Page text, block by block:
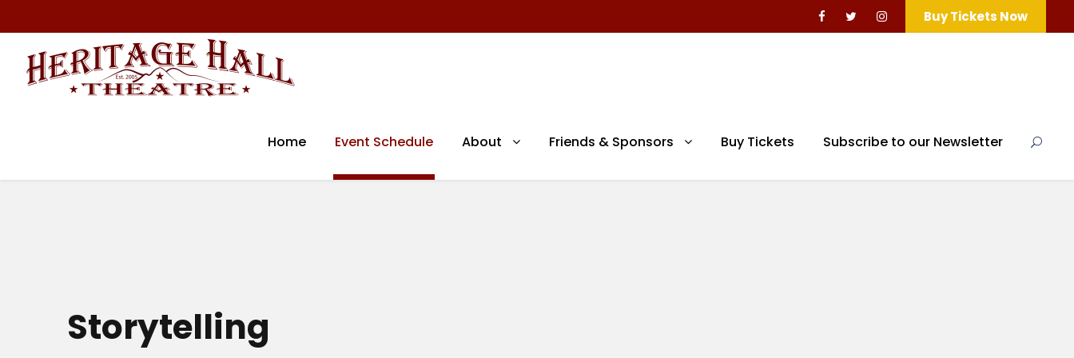
Buy Tickets Now
Home Event Schedule About Friends & Sponsors Buy Tickets Subscribe to our Newsletter
Storytelling